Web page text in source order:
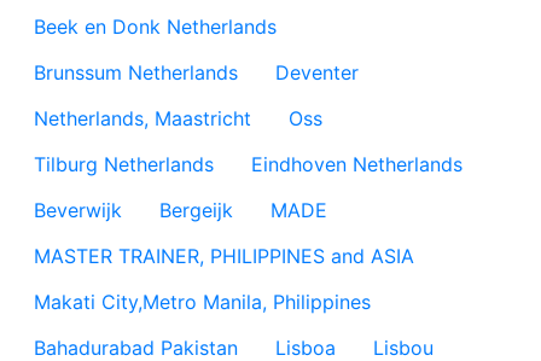
Beek en Donk Netherlands
Brunssum Netherlands
Deventer
Netherlands, Maastricht
Oss
Tilburg Netherlands
Eindhoven Netherlands
Beverwijk
Bergeijk
MADE
MASTER TRAINER, PHILIPPINES and ASIA
Makati City,Metro Manila, Philippines
Bahadurabad Pakistan
Lisboa
Lisbou